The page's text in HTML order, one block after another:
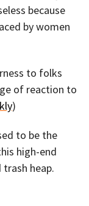
because
by women
to folks
of reaction to
)
to be the
high-end
heap.